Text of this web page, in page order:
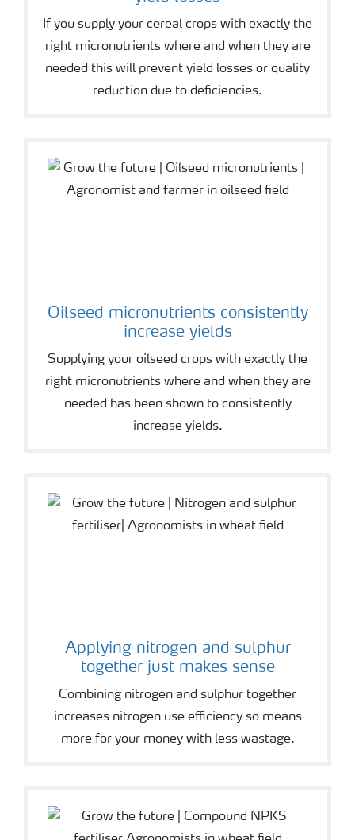
If you supply your cereal crops with exactly the
right micronutrients where and when they are
needed this will prevent yield losses or quality
reduction due to deficiencies.
Oilseed micronutrients consistently
increase yields
Supplying your oilseed crops with exactly the
right micronutrients where and when they are
needed has been shown to consistently
increase yields.
Applying nitrogen and sulphur
together just makes sense
Combining nitrogen and sulphur together
increases nitrogen use efficiency so means
more for your money with less wastage.